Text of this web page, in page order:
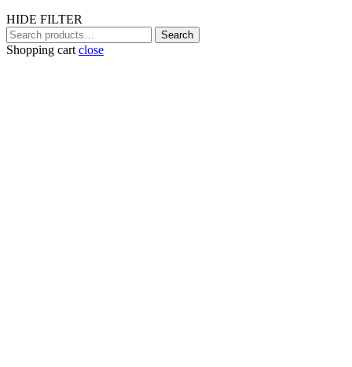
HIDE FILTER
Search
for:
Search
Shopping cart close